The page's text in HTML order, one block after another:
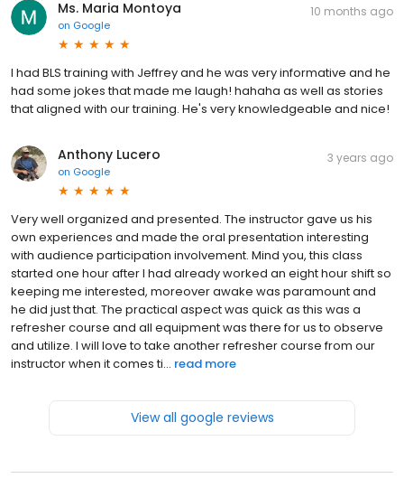
Ms. Maria Montoya
on Google
10 months ago
I had BLS training with Jeffrey and he was very informative and he
had some jokes that made me laugh! hahaha as well as stories
that aligned with our training. He's very knowledgeable and nice!
Anthony Lucero
on Google
3 years ago
Very well organized and presented. The instructor gave us his
own experiences and made the oral presentation interesting
with audience participation involvement. Mind you, this class
started one hour after I had already worked an eight hour shift so
keeping me interested, moreover awake was paramount and
he did just that. The practical aspect was quick as this was a
refresher course and all equipment was there for us to observe
and utilize. I will love to take another refresher course from our
instructor when it comes ti... read more
View all google reviews